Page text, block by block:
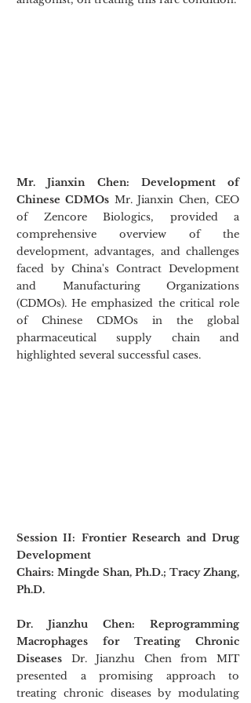
Mr. Jianxin Chen: Development of
Chinese CDMOs Mr. Jianxin Chen, CEO
of Zencore Biologics, provided a
comprehensive overview of the
development, advantages, and challenges
faced by China's Contract Development
and Manufacturing Organizations
(CDMOs). He emphasized the critical role
of Chinese CDMOs in the global
pharmaceutical supply chain and
highlighted several successful cases.
Session II: Frontier Research and Drug
Development
Chairs: Mingde Shan, Ph.D.; Tracy Zhang,
Ph.D.
Dr. Jianzhu Chen: Reprogramming
Macrophages for Treating Chronic
Diseases Dr. Jianzhu Chen from MIT
presented a promising approach to
treating chronic diseases by modulating